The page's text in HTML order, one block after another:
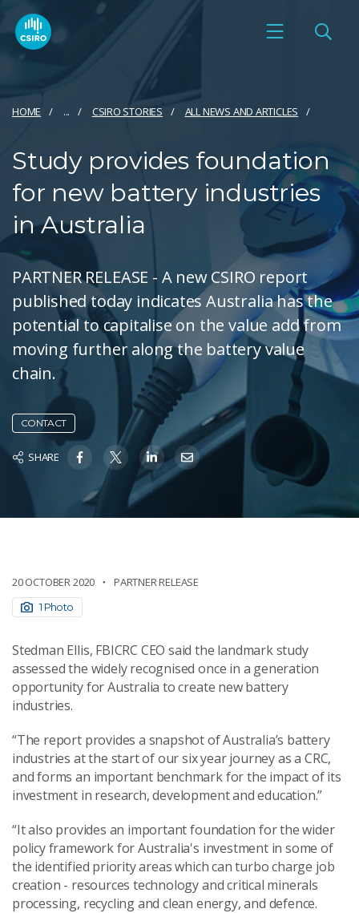
HOME ... CSIRO STORIES ALL NEWS AND ARTICLES
Study provides foundation
for new battery industries
in Australia
PARTNER RELEASE - A new CSIRO report
published today indicates Australia has the
potential to capitalise on the value add from
moving further along the battery value
chain.
CONTACT
SHARE
20 OCTOBER 2020 PARTNER RELEASE
1 Photo
Stedman Ellis, FBICRC CEO said the landmark study
assessed the widely recognised once in a generation
opportunity for Australia to create new battery
industries.
“The report provides a snapshot of Australia’s battery
industries at the start of our six year journey as a CRC,
and forms an important benchmark for the impact of its
investment in research, development and education.”
“It also provides an important foundation for the wider
policy framework for Australia's investment in some of
the identified priority areas which can turbo charge job
creation - resources technology and critical minerals
processing, recycling and clean energy, and defence.